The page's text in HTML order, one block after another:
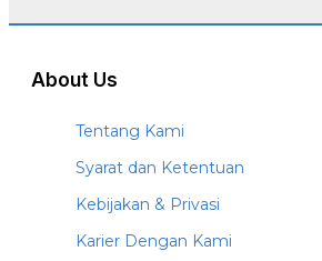
About Us
Tentang Kami
Syarat dan Ketentuan
Kebijakan & Privasi
Karier Dengan Kami